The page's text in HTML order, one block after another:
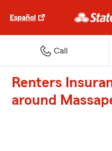
Español
Call
Renters
around